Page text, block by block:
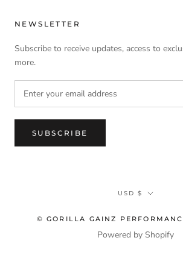
NEWSLETTER
Subscribe to receive updates, access to
more.
SUBSCRIBE
Currency
USD $
© GORILLA GAINZ
Powered by Shopify